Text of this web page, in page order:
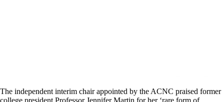
The independent interim chair appointed by the ACNC praised former
college president Professor Jennifer Martin for her ‘rare form of